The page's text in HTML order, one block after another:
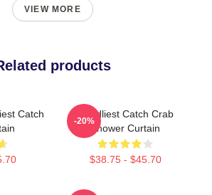
VIEW MORE
products
Catch
Deadliest Catch Crab
Shower Curtain
$38.75 - $45.70
-20%